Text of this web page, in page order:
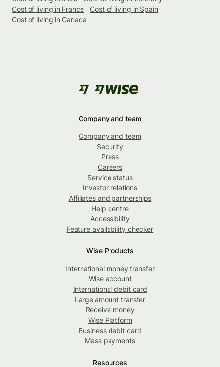
Cost of living in France
Cost of living in Spain
Cost of living in Canada
Company and team
Company and team
Security
Press
Careers
Service status
Investor relations
Affiliates and partnerships
Help centre
Accessibility
Feature availability checker
Wise Products
International money transfer
Wise account
International debit card
Large amount transfer
Receive money
Wise Platform
Business debit card
Mass payments
Resources